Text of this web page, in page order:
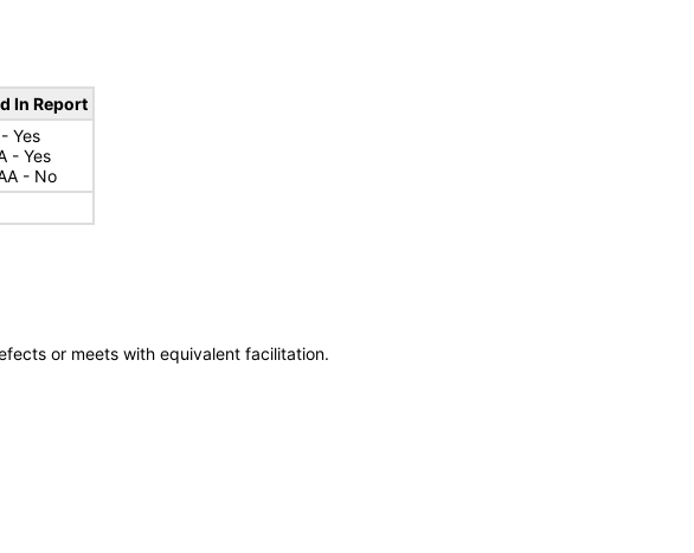
In Report
Yes
- Yes
- No
or meets with equivalent facilitation.